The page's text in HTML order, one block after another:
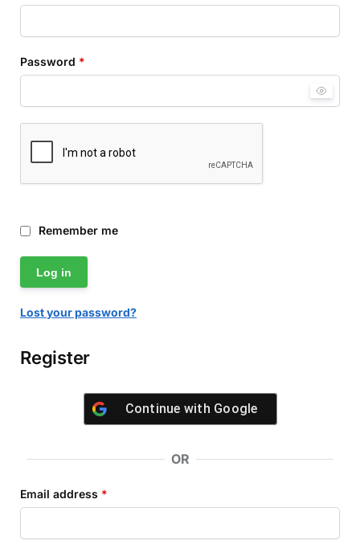
Password *
Remember me
Log in
Lost your password?
Register
Continue with Google
OR
Email address *